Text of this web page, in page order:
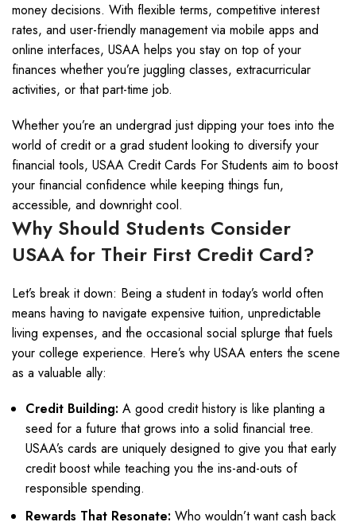
money decisions. With flexible terms, competitive interest
rates, and user-friendly management via mobile apps and
online interfaces, USAA helps you stay on top of your
finances whether you’re juggling classes, extracurricular
activities, or that part-time job.
Whether you’re an undergrad just dipping your toes into the
world of credit or a grad student looking to diversify your
financial tools, USAA Credit Cards For Students aim to boost
your financial confidence while keeping things fun,
accessible, and downright cool.
Why Should Students Consider
USAA for Their First Credit Card?
Let’s break it down: Being a student in today’s world often
means having to navigate expensive tuition, unpredictable
living expenses, and the occasional social splurge that fuels
your college experience. Here’s why USAA enters the scene
as a valuable ally:
Credit Building: A good credit history is like planting a
seed for a future that grows into a solid financial tree.
USAA’s cards are uniquely designed to give you that early
credit boost while teaching you the ins-and-outs of
responsible spending.
Rewards That Resonate: Who wouldn’t want cash back